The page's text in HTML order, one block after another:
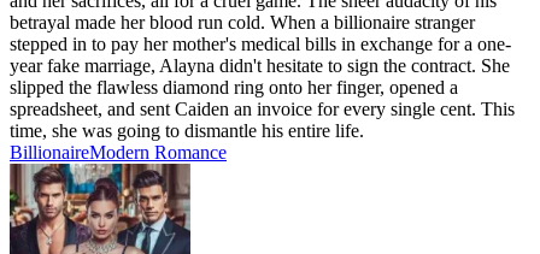
betrayal made her blood run cold. When a billionaire stranger
stepped in to pay her mother's medical bills in exchange for a one-
year fake marriage, Alayna didn't hesitate to sign the contract. She
slipped the flawless diamond ring onto her finger, opened a
spreadsheet, and sent Caiden an invoice for every single cent. This
time, she was going to dismantle his entire life.
BillionaireModern Romance